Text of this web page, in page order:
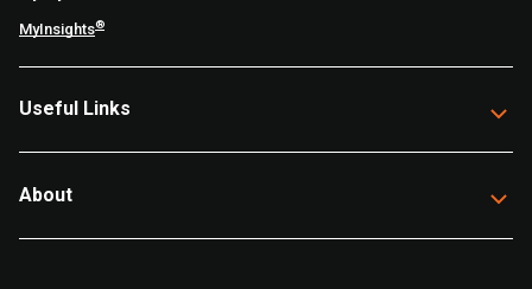
MyInsights®
Useful Links
About